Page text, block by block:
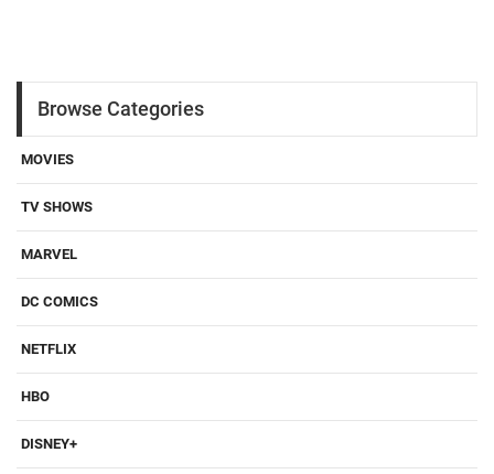
Browse Categories
MOVIES
TV SHOWS
MARVEL
DC COMICS
NETFLIX
HBO
DISNEY+